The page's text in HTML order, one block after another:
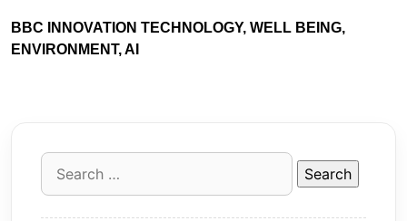
BBC INNOVATION TECHNOLOGY, WELL BEING,
ENVIRONMENT, AI
Search
for: